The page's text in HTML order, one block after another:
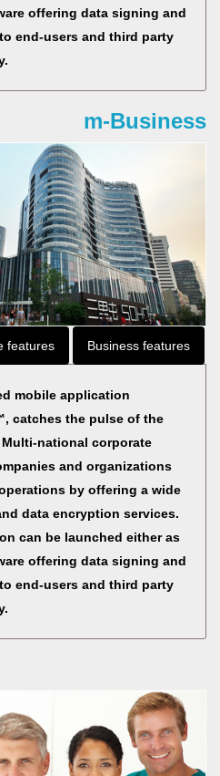
offering data signing and
end-users and third party
m-Business
features Business features
mobile application
catches the pulse of the
national corporate
and organizations
by offering a wide
data encryption services.
can be launched either as
offering data signing and
end-users and third party